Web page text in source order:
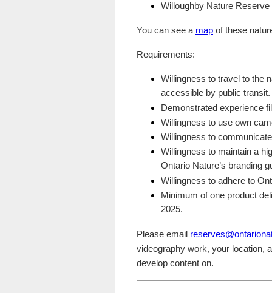
Willoughby Nature Reserve
You can see a map of these
Requirements:
Willingness to travel to the
accessible by public transit.
Demonstrated experience
Willingness to use own
Willingness to
Willingness to maintain a
Ontario Nature’s branding
Willingness to adhere to
Minimum of one product
2025.
Please email
videography work, your location,
develop content on.